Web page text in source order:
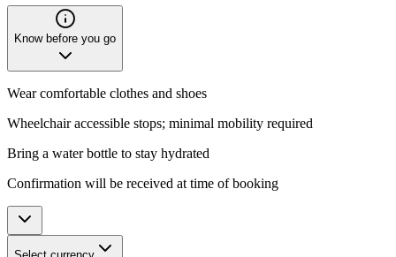
Know before you go
Wear comfortable clothes and shoes
Wheelchair accessible stops; minimal mobility required
Bring a water bottle to stay hydrated
Confirmation will be received at time of booking